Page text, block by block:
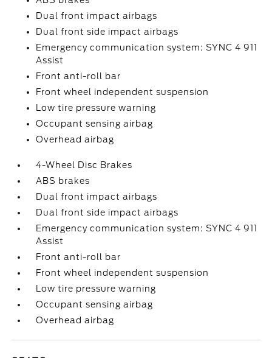
Dual front impact airbags
Dual front side impact airbags
Emergency communication system: SYNC 4 911
Assist
Front anti-roll bar
Front wheel independent suspension
Low tire pressure warning
Occupant sensing airbag
Overhead airbag
4-Wheel Disc Brakes
ABS brakes
Dual front impact airbags
Dual front side impact airbags
Emergency communication system: SYNC 4 911
Assist
Front anti-roll bar
Front wheel independent suspension
Low tire pressure warning
Occupant sensing airbag
Overhead airbag